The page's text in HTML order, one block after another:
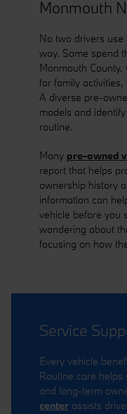
Monmouth
No two drivers use
way. Some spend
Monmouth
for family
A diverse pre-
models and
routine.
Many pre-owned
report that helps
ownership history
information can
vehicle before you
wondering about
focusing on how
Service
Every vehicle
Routine care helps
and long-term
center assists